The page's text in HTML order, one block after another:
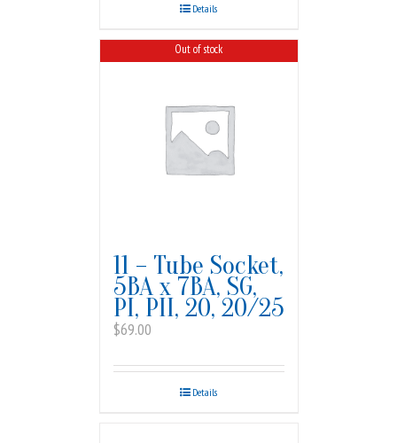
Details
Out of stock
11 – Tube Socket,
5BA x 7BA, SG,
PI, PII, 20, 20/25
$69.00
Details